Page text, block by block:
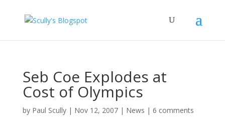
Seb Coe Explodes at
Cost of Olympics
by Paul Scully| Nov 12, 2007| News | 6 comments